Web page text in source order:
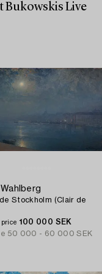
Bukowskis Live
Stockholm (Clair de
price 100 000 SEK
50 000 - 60 000 SEK